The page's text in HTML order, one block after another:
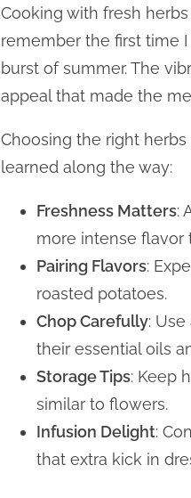
Cooking with fresh
remember the first time
burst of summer. The
appeal that made the
Choosing the right herbs
learned along the way:
Freshness Matters:
more intense flavor
Pairing Flavors:
roasted potatoes.
Chop Carefully:
their essential oils
Storage Tips: Keep
similar to flowers.
Infusion Delight:
that extra kick in